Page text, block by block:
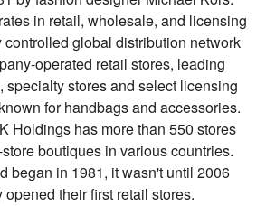
in retail, wholesale, and licensing
global distribution network
operated retail stores, leading
specialty stores and select licensing
for handbags and accessories.
Holdings has more than 550 stores
boutiques in various countries.
began in 1981, it wasn't until 2006
opened their first retail stores.